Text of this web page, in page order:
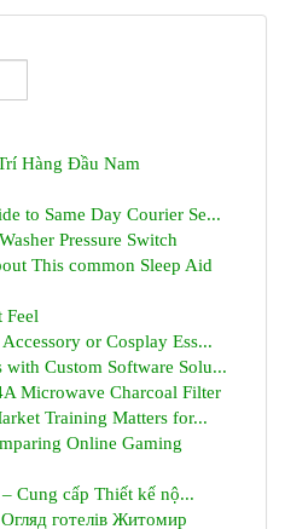
Hàng Đầu Nam
to Same Day Courier Se...
Pressure Switch
This common Sleep Aid
Feel
or Cosplay Ess...
with Custom Software Solu...
Microwave Charcoal Filter
Training Matters for...
Online Gaming
Cung cấp Thiết kế nộ...
готелів Житомир